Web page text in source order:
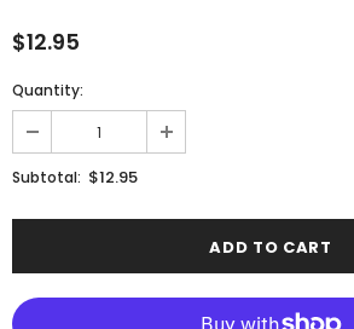
$12.95
Quantity:
Subtotal: $12.95